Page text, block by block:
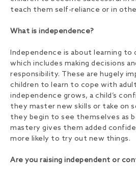
teach them self-reliance or in
What is independence?
Independence is about learning
which includes making decisions
responsibility. These are hugely
children to learn to cope with
independence grows, a child’s
they master new skills or take on
they begin to see themselves as
mastery gives them added
more likely to try out new things.
Are you raising independent or